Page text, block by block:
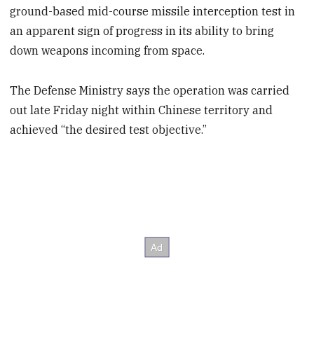
ground-based mid-course missile interception test in
an apparent sign of progress in its ability to bring
down weapons incoming from space.
The Defense Ministry says the operation was carried
out late Friday night within Chinese territory and
achieved “the desired test objective.”